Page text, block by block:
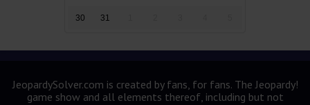
30 31
JeopardySolver.com is created by fans, for fans. The Jeopardy!
game show and all elements thereof, including but not